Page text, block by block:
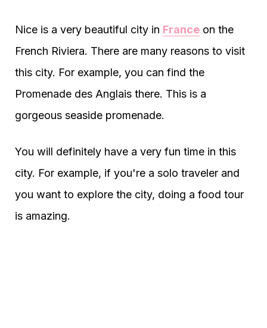
Nice is a very beautiful city in France on the
French Riviera. There are many reasons to visit
this city. For example, you can find the
Promenade des Anglais there. This is a
gorgeous seaside promenade.
You will definitely have a very fun time in this
city. For example, if you're a solo traveler and
you want to explore the city, doing a food tour
is amazing.